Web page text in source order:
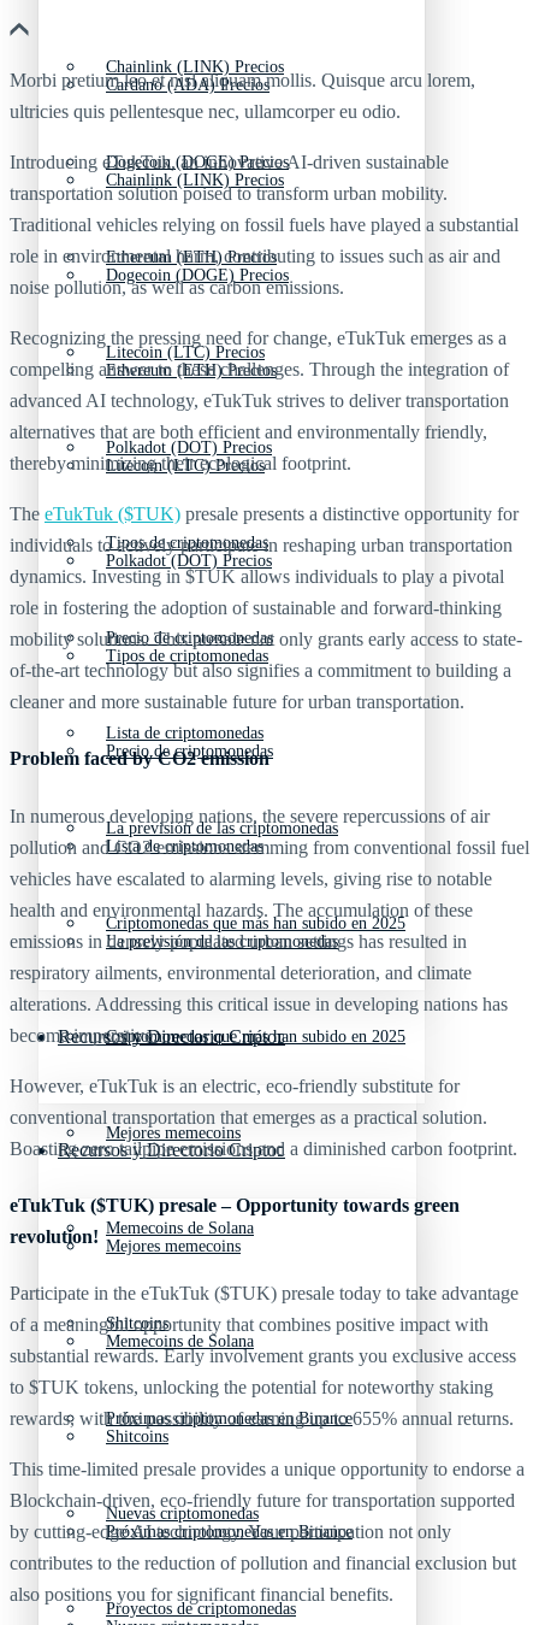
Chainlink (LINK) Precios
Dogecoin (DOGE) Precios
Ethereum (ETH) Precios
Litecoin (LTC) Precios
Polkadot (DOT) Precios
Tipos de criptomonedas
Precio de criptomonedas
Lista de criptomonedas
La previsión de las criptomonedas
Criptomonedas que más han subido en 2025
Recursos y Directorio Cripto
Mejores memecoins
Memecoins de Solana
Shitcoins
Próximas criptomonedas en Binance
Nuevas criptomonedas
Proyectos de criptomonedas
Cardano (ADA) Precios
Chainlink (LINK) Precios
Dogecoin (DOGE) Precios
Ethereum (ETH) Precios
Litecoin (LTC) Precios
Polkadot (DOT) Precios
Tipos de criptomonedas
Precio de criptomonedas
Lista de criptomonedas
La previsión de las criptomonedas
Criptomonedas que más han subido en 2025
Recursos y Directorio Cripto
Mejores memecoins
Memecoins de Solana
Shitcoins
Próximas criptomonedas en Binance
Morbi pretium leo et nisl aliquam mollis. Quisque arcu lorem,
ultricies quis pellentesque nec, ullamcorper eu odio.
Introducing eTukTuk, an innovative AI-driven sustainable
transportation solution poised to transform urban mobility.
Traditional vehicles relying on fossil fuels have played a substantial
role in environmental harm, contributing to issues such as air and
noise pollution, as well as carbon emissions.
Recognizing the pressing need for change, eTukTuk emerges as a
compelling answer to these challenges. Through the integration of
advanced AI technology, eTukTuk strives to deliver transportation
alternatives that are both efficient and environmentally friendly,
thereby minimizing their ecological footprint.
The eTukTuk ($TUK) presale presents a distinctive opportunity for
individuals to actively participate in reshaping urban transportation
dynamics. Investing in $TUK allows individuals to play a pivotal
role in fostering the adoption of sustainable and forward-thinking
mobility solutions. This presale not only grants early access to state-
of-the-art technology but also signifies a commitment to building a
cleaner and more sustainable future for urban transportation.
Problem faced by CO2 emission
In numerous developing nations, the severe repercussions of air
pollution and CO2 emissions stemming from conventional fossil fuel
vehicles have escalated to alarming levels, giving rise to notable
health and environmental hazards. The accumulation of these
emissions in densely populated urban settings has resulted in
respiratory ailments, environmental deterioration, and climate
alterations. Addressing this critical issue in developing nations has
become imperative.
However, eTukTuk is an electric, eco-friendly substitute for
conventional transportation that emerges as a practical solution.
Boasting zero tailpipe emissions and a diminished carbon footprint.
eTukTuk ($TUK) presale – Opportunity towards green
revolution!
Participate in the eTukTuk ($TUK) presale today to take advantage
of a meaningful opportunity that combines positive impact with
substantial rewards. Early involvement grants you exclusive access
to $TUK tokens, unlocking the potential for noteworthy staking
rewards, with the possibility of earning up to 655% annual returns.
This time-limited presale provides a unique opportunity to endorse a
Blockchain-driven, eco-friendly future for transportation supported
by cutting-edge AI technology. Your participation not only
contributes to the reduction of pollution and financial exclusion but
also positions you for significant financial benefits.